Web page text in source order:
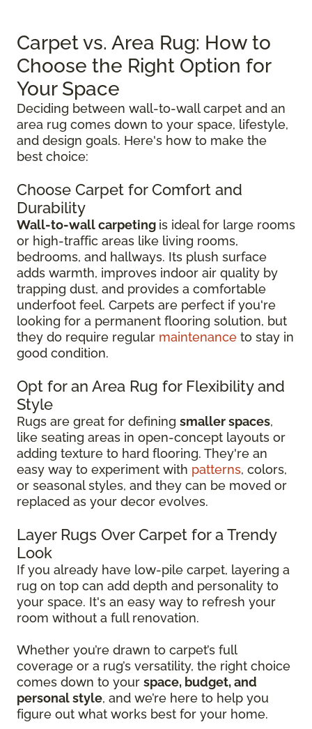
Carpet vs. Area Rug: How to
Choose the Right Option for
Your Space
Deciding between wall-to-wall carpet and an
area rug comes down to your space, lifestyle,
and design goals. Here's how to make the
best choice:
Choose Carpet for Comfort and
Durability
Wall-to-wall carpeting is ideal for large rooms
or high-traffic areas like living rooms,
bedrooms, and hallways. Its plush surface
adds warmth, improves indoor air quality by
trapping dust, and provides a comfortable
underfoot feel. Carpets are perfect if you're
looking for a permanent flooring solution, but
they do require regular maintenance to stay in
good condition.
Opt for an Area Rug for Flexibility and
Style
Rugs are great for defining smaller spaces,
like seating areas in open-concept layouts or
adding texture to hard flooring. They're an
easy way to experiment with patterns, colors,
or seasonal styles, and they can be moved or
replaced as your decor evolves.
Layer Rugs Over Carpet for a Trendy
Look
If you already have low-pile carpet, layering a
rug on top can add depth and personality to
your space. It's an easy way to refresh your
room without a full renovation.
Whether you’re drawn to carpet’s full
coverage or a rug’s versatility, the right choice
comes down to your space, budget, and
personal style, and we’re here to help you
figure out what works best for your home.